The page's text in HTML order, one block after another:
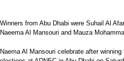
Winners from Abu Dhabi were Suhail Al
Naeema Al Mansouri and Mauza
Naema Al Mansouri celebrate after